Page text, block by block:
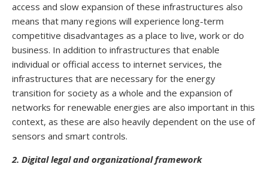
access and slow expansion of these infrastructures also
means that many regions will experience long-term
competitive disadvantages as a place to live, work or do
business. In addition to infrastructures that enable
individual or official access to internet services, the
infrastructures that are necessary for the energy
transition for society as a whole and the expansion of
networks for renewable energies are also important in this
context, as these are also heavily dependent on the use of
sensors and smart controls.
2. Digital legal and organizational framework